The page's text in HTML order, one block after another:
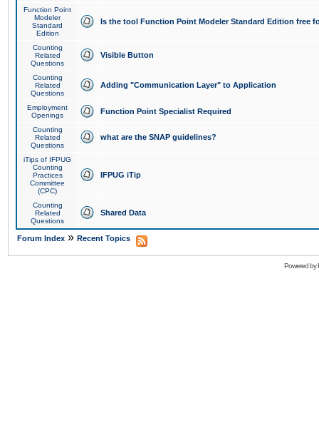
Function Point
Modeler
Standard
Edition
Is the tool Function Point Modeler Standard Edition free
Counting
Related
Questions
Visible Button
Counting
Related
Questions
Adding "Communication Layer" to Application
Employment
Openings
Function Point Specialist Required
Counting
Related
Questions
what are the SNAP guidelines?
iTips of IFPUG
Counting
Practices
Committee
(CPC)
IFPUG iTip
Counting
Related
Questions
Shared Data
Forum Index » Recent Topics
Powered by